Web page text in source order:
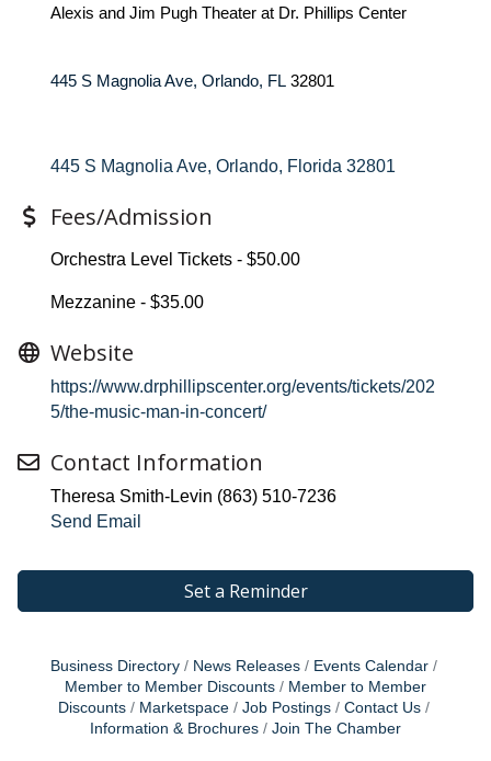
Alexis and Jim Pugh Theater at Dr. Phillips Center
445 S Magnolia Ave, Orlando, FL 32801
445 S Magnolia Ave Orlando Florida 32801
Fees/Admission
Orchestra Level Tickets - $50.00
Mezzanine - $35.00
Website
https://www.drphillipscenter.org/events/tickets/202
5/the-music-man-in-concert/
Contact Information
Theresa Smith-Levin (863) 510-7236
Send Email
Set a Reminder
Business Directory News Releases
Events Calendar
Member to Member Discounts
Member to Member
Discounts
Marketspace Job Postings
Contact Us
Information & Brochures
Join The Chamber